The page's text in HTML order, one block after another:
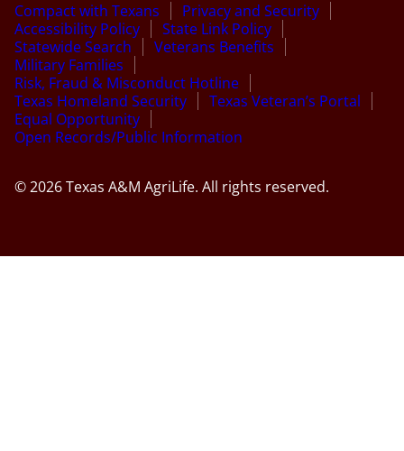
Compact with Texans
Privacy and Security
Accessibility Policy
State Link Policy
Statewide Search
Veterans Benefits
Military Families
Risk, Fraud & Misconduct Hotline
Texas Homeland Security
Texas Veteran’s Portal
Equal Opportunity
Open Records/Public Information
© 2026 Texas A&M AgriLife. All rights reserved.